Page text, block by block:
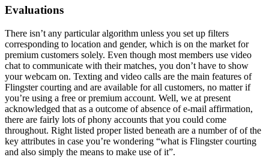
Evaluations
There isn’t any particular algorithm unless you set up filters
corresponding to location and gender, which is on the market for
premium customers solely. Even though most members use video
chat to communicate with their matches, you don’t have to show
your webcam on. Texting and video calls are the main features of
Flingster courting and are available for all customers, no matter if
you’re using a free or premium account. Well, we at present
acknowledged that as a outcome of absence of e-mail affirmation,
there are fairly lots of phony accounts that you could come
throughout. Right listed proper listed beneath are a number of of the
key attributes in case you’re wondering “what is Flingster courting
and also simply the means to make use of it”.